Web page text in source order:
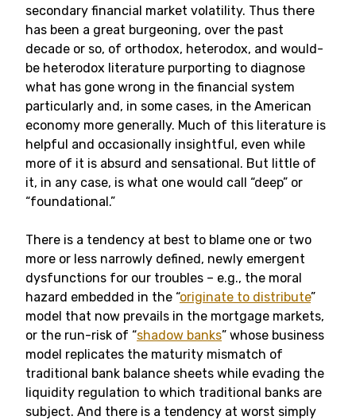
secondary financial market volatility. Thus there
has been a great burgeoning, over the past
decade or so, of orthodox, heterodox, and would-
be heterodox literature purporting to diagnose
what has gone wrong in the financial system
particularly and, in some cases, in the American
economy more generally. Much of this literature is
helpful and occasionally insightful, even while
more of it is absurd and sensational. But little of
it, in any case, is what one would call “deep” or
“foundational.”
There is a tendency at best to blame one or two
more or less narrowly defined, newly emergent
dysfunctions for our troubles – e.g., the moral
hazard embedded in the “originate to distribute”
model that now prevails in the mortgage markets,
or the run-risk of “shadow banks” whose business
model replicates the maturity mismatch of
traditional bank balance sheets while evading the
liquidity regulation to which traditional banks are
subject. And there is a tendency at worst simply